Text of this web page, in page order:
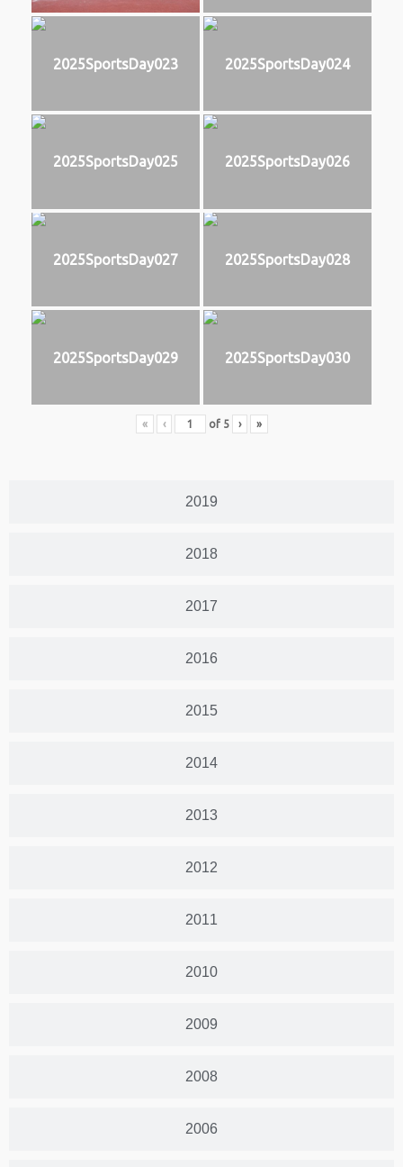
2019
2018
2017
2016
2015
2014
2013
2012
2011
2010
2009
2008
2006
2025SportsDay023 2025SportsDay024
2025SportsDay025 2025SportsDay026
2025SportsDay027 2025SportsDay028
2025SportsDay029 2025SportsDay030
« ‹ of 5 › »